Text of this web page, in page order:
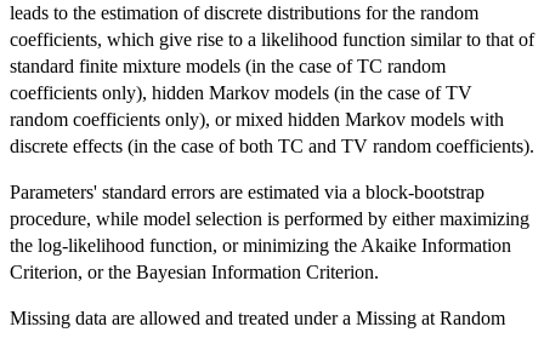
leads to the estimation of discrete distributions for the random
coefficients, which give rise to a likelihood function similar to that of
standard finite mixture models (in the case of TC random
coefficients only), hidden Markov models (in the case of TV
random coefficients only), or mixed hidden Markov models with
discrete effects (in the case of both TC and TV random coefficients).
Parameters' standard errors are estimated via a block-bootstrap
procedure, while model selection is performed by either maximizing
the log-likelihood function, or minimizing the Akaike Information
Criterion, or the Bayesian Information Criterion.
Missing data are allowed and treated under a Missing at Random